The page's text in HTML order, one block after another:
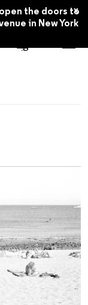
the doors to
in New York
x